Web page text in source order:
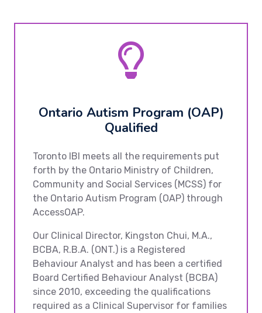
Ontario Autism Program (OAP)
Qualified
Toronto IBI meets all the requirements put
forth by the Ontario Ministry of Children,
Community and Social Services (MCSS) for
the Ontario Autism Program (OAP) through
AccessOAP.
Our Clinical Director, Kingston Chui, M.A.,
BCBA, R.B.A. (ONT.) is a Registered
Behaviour Analyst and has been a certified
Board Certified Behaviour Analyst (BCBA)
since 2010, exceeding the qualifications
required as a Clinical Supervisor for families